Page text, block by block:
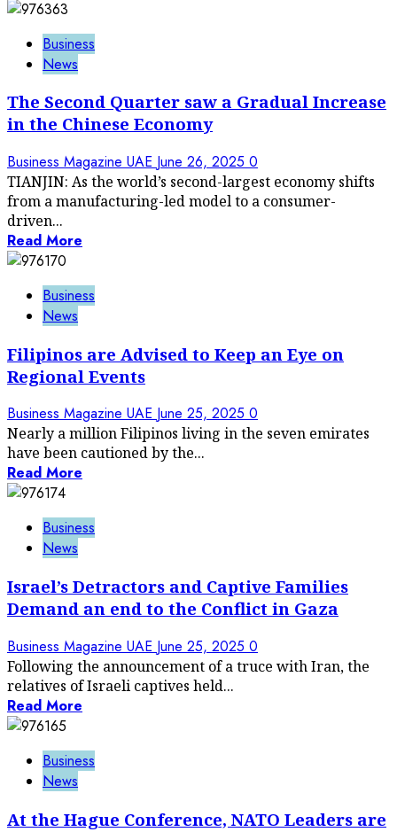
Business
News
The Second Quarter saw a Gradual Increase
in the Chinese Economy
Business Magazine UAE June 26, 2025 0
TIANJIN: As the world’s second-largest economy shifts
from a manufacturing-led model to a consumer-
driven...
Read More
Business
News
Filipinos are Advised to Keep an Eye on
Regional Events
Business Magazine UAE June 25, 2025 0
Nearly a million Filipinos living in the seven emirates
have been cautioned by the...
Read More
Business
News
Israel’s Detractors and Captive Families
Demand an end to the Conflict in Gaza
Business Magazine UAE June 25, 2025 0
Following the announcement of a truce with Iran, the
relatives of Israeli captives held...
Read More
Business
News
At the Hague Conference, NATO Leaders are